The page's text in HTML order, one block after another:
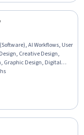
AI Workflows, User
Creative Design,
Graphic Design, Digital
Software), AI
Generative AI, Adobe
Design, Artificial